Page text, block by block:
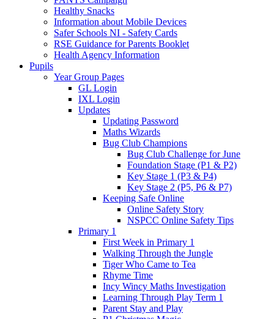
Healthy Snacks
Information about Mobile Devices
Safer Schools NI - Safety Cards
RSE Guidance for Parents Booklet
Health Agency Information
Pupils
Year Group Pages
GL Login
IXL Login
Updates
Updating Password
Maths Wizards
Bug Club Champions
Bug Club Challenge for June
Foundation Stage (P1 & P2)
Key Stage 1 (P3 & P4)
Key Stage 2 (P5, P6 & P7)
Keeping Safe Online
Online Safety Story
NSPCC Online Safety Tips
Primary 1
First Week in Primary 1
Walking Through the Jungle
Tiger Who Came to Tea
Rhyme Time
Incy Wincy Maths Investigation
Learning Through Play Term 1
Parent Stay and Play